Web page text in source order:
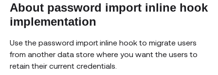
About password import inline hook
implementation
Use the password import inline hook to migrate users
from another data store where you want the users to
retain their current credentials.